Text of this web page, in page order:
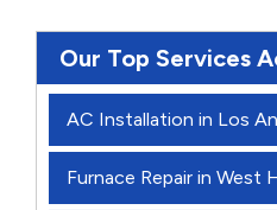
Our Top Services
AC Installation in Los
Furnace Repair in West